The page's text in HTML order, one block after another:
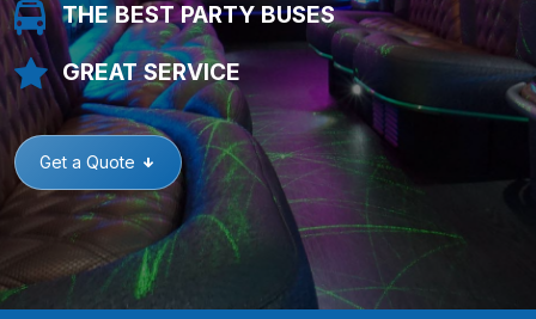
THE BEST PARTY BUSES
GREAT SERVICE
Get a Quote